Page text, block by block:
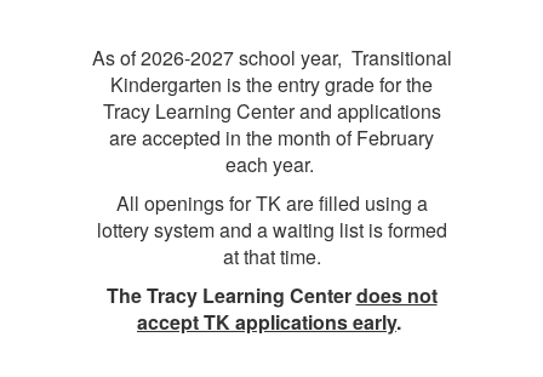
As of 2026-2027 school year, Transitional
Kindergarten is the entry grade for the
Tracy Learning Center and applications
are accepted in the month of February
each year.
All openings for TK are filled using a
lottery system and a waiting list is formed
at that time.
The Tracy Learning Centerdoes not
accept TK applications early.